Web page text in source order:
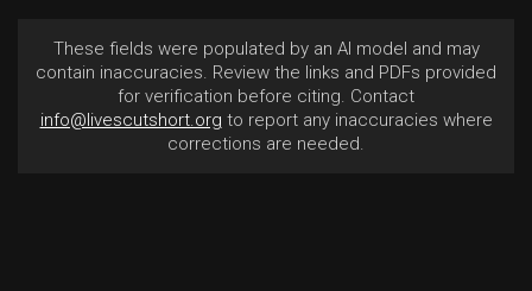
These fields were populated by an AI model and may
contain inaccuracies. Review the links and PDFs provided
for verification before citing. Contact
info@livescutshort.org to report any inaccuracies where
corrections are needed.